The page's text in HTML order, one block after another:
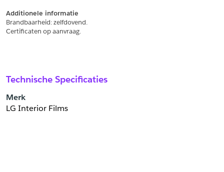
Additionele informatie
Brandbaarheid: zelfdovend.
Certificaten op aanvraag.
Technische Specificaties
Merk
LG Interior Films